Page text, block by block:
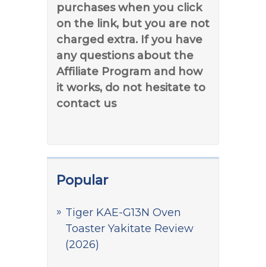
purchases when you click
on the link, but you are not
charged extra. If you have
any questions about the
Affiliate Program and how
it works, do not hesitate to
contact us
Popular
Tiger KAE-G13N Oven
Toaster Yakitate Review
(2026)